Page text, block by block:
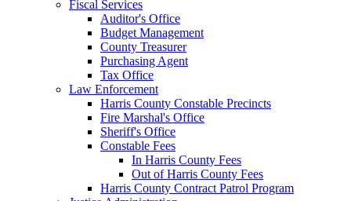
Fiscal Services
Auditor's Office
Budget Management
County Treasurer
Purchasing Agent
Tax Office
Law Enforcement
Harris County Constable Precincts
Fire Marshal's Office
Sheriff's Office
Constable Fees
In Harris County Fees
Out of Harris County Fees
Harris County Contract Patrol Program